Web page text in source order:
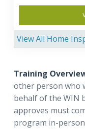
View All Home
Training
other person who
behalf of the WIN
approves must
program in-